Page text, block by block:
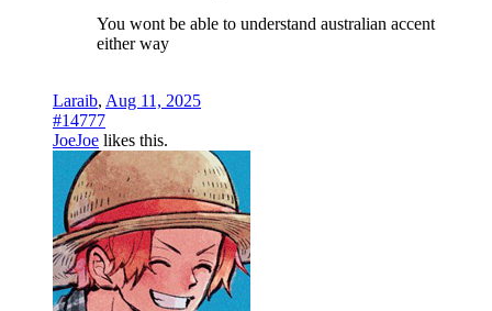
You wont be able to understand australian accent
either way
Laraib, Aug 11, 2025
#14777
JoeJoe likes this.